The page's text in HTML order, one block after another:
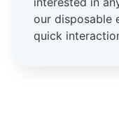
our disposable
quick